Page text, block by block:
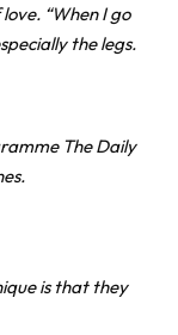
“When I go
the legs.
The Daily
is that they